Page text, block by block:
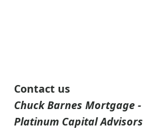
Contact us
Chuck Barnes Mortgage -
Platinum Capital Advisors